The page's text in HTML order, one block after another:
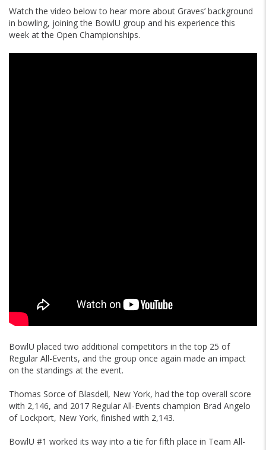
Watch the video below to hear more about Graves’ background
in bowling, joining the BowlU group and his experience this
week at the Open Championships.
BowlU placed two additional competitors in the top 25 of
Regular All-Events, and the group once again made an impact
on the standings at the event.
Thomas Sorce of Blasdell, New York, had the top overall score
with 2,146, and 2017 Regular All-Events champion Brad Angelo
of Lockport, New York, finished with 2,143.
BowlU #1 worked its way into a tie for fifth place in Team All-